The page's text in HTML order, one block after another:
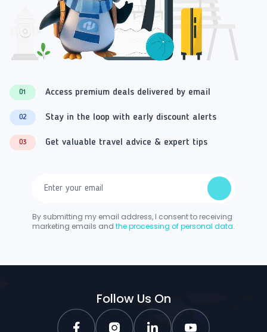
01 Access premium deals delivered by email
02 Stay in the loop with early discount alerts
03 Get valuable travel advice & expert tips
By submitting my email address, I consent to receiving
marketing emails and the processing of personal data.
Follow Us On